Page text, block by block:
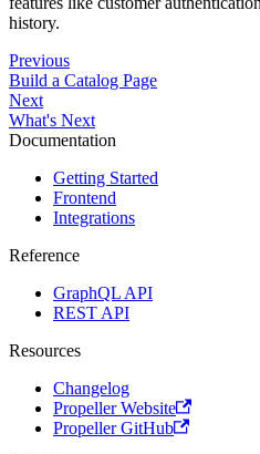
history.
Previous
Build a Catalog Page
Next
What's Next
Documentation
Getting Started
Frontend
Integrations
Reference
GraphQL API
REST API
Resources
Changelog
Propeller Website
Propeller GitHub